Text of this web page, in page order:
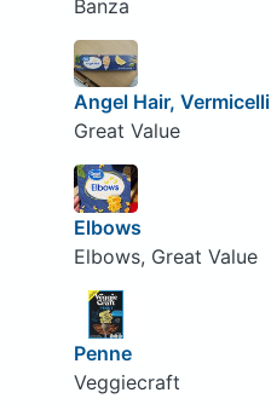
Banza
Angel Hair, Vermicelli
Great Value
Elbows
Elbows, Great Value
Penne
Veggiecraft